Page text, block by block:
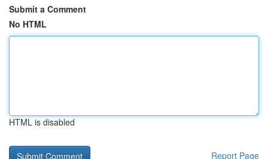
Submit a Comment
No HTML
HTML is disabled
Report Page